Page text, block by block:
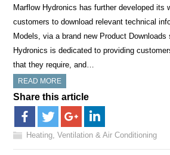
Marflow Hydronics has further developed its
customers to download relevant technical
Models, via a brand new Product
Hydronics is dedicated to providing
that they require, and…
READ MORE
Share this article
Heating, Ventilation & Air Conditioning